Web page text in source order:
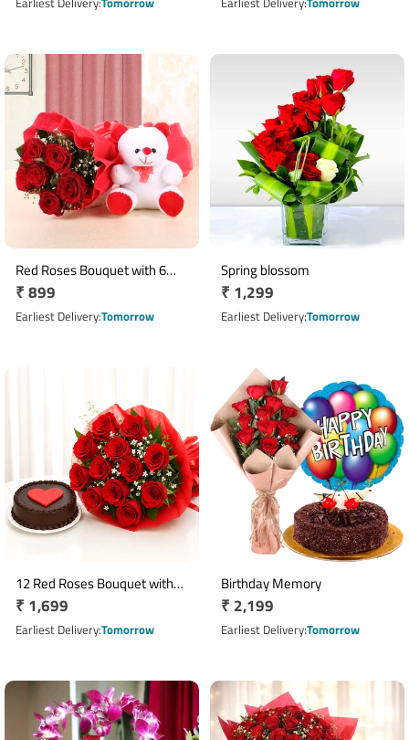
Red Roses Bouquet with 6
Inch Teddy Bear Gift Combo
Regular
price
₹ 899
Earliest DeliveryTomorrow
Spring blossom
Regular
price
₹ 1,299
Earliest DeliveryTomorrow
12 Red Roses Bouquet with
Half Kg Chocolate Heart Cake
Regular
price
₹ 1,699
Earliest DeliveryTomorrow
Birthday Memory
Regular
price
₹ 2,199
Earliest DeliveryTomorrow